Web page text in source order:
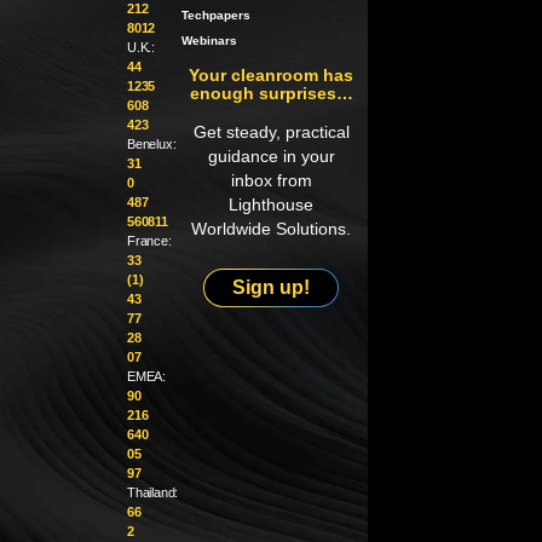
212
8012
U.K.:
44
1235
608
423
Benelux:
31
0
487
560811
France:
33
(1)
43
77
28
07
EMEA:
90
216
640
05
97
Thailand:
66
2
Techpapers
Webinars
Your cleanroom has
enough surprises…
Get steady, practical
guidance in your
inbox from
Lighthouse
Worldwide Solutions.
Sign up!